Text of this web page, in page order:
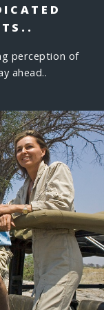
perception of
ahead..